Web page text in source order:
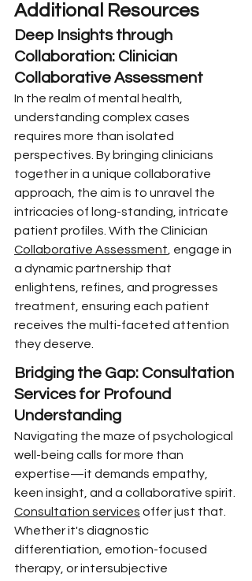
Additional Resources
Deep Insights through
Collaboration: Clinician
Collaborative Assessment
In the realm of mental health,
understanding complex cases
requires more than isolated
perspectives. By bringing clinicians
together in a unique collaborative
approach, the aim is to unravel the
intricacies of long-standing, intricate
patient profiles. With the Clinician
Collaborative Assessment , engage in
a dynamic partnership that
enlightens, refines, and progresses
treatment, ensuring each patient
receives the multi-faceted attention
they deserve.
Bridging the Gap: Consultation
Services for Profound
Understanding
Navigating the maze of psychological
well-being calls for more than
expertise—it demands empathy,
keen insight, and a collaborative spirit.
Consultation services offer just that.
Whether it's diagnostic
differentiation, emotion-focused
therapy, or intersubjective